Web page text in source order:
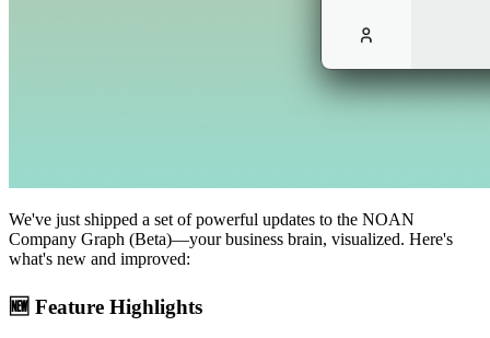
We've just shipped a set of powerful updates to the NOAN
Company Graph (Beta)—your business brain, visualized. Here's
what's new and improved:
🆕 Feature Highlights